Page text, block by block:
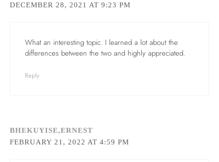
DECEMBER 28, 2021 AT 9:23 PM
What an interesting topic. I learned a lot about the
differences between the two and highly appreciated.
Reply
BHEKUYISE,ERNEST
FEBRUARY 21, 2022 AT 4:59 PM